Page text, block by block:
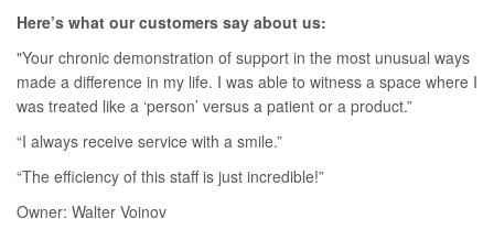
Here’s what our customers say about us:
"Your chronic demonstration of support in the most unusual ways
made a difference in my life. I was able to witness a space where I
was treated like a ‘person’ versus a patient or a product.”
“I always receive service with a smile.”
“The efficiency of this staff is just incredible!”
Owner: Walter Voinov